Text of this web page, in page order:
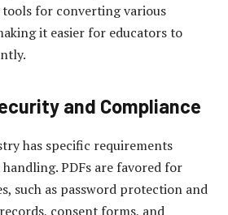
for converting various
it easier for educators to
and Compliance
has specific requirements
PDFs are favored for
such as password protection and
consent forms, and